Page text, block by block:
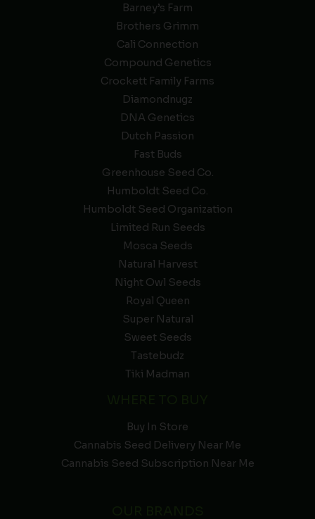
Barney’s Farm
Brothers Grimm
Cali Connection
Compound Genetics
Crockett Family Farms
Diamondnugz
DNA Genetics
Dutch Passion
Fast Buds
Greenhouse Seed Co.
Humboldt Seed Co.
Humboldt Seed Organization
Limited Run Seeds
Mosca Seeds
Natural Harvest
Night Owl Seeds
Royal Queen
Super Natural
Sweet Seeds
Tastebudz
Tiki Madman
Buy In Store
Cannabis Seed Delivery Near Me
Cannabis Seed Subscription Near Me